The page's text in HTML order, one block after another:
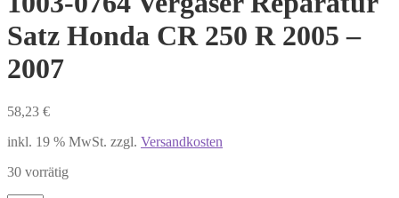
Satz Honda CR 250 R 2005 –
2007
58,23 €
inkl. 19 % MwSt. zzgl. Versandkosten
30 vorrätig